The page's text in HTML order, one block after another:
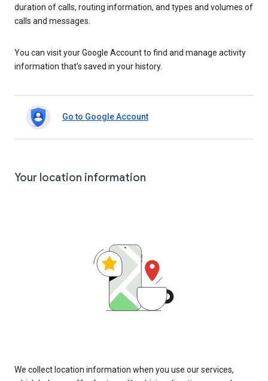
duration of calls, routing information, and types and volumes of
calls and messages.
You can visit your Google Account to find and manage activity
information that’s saved in your history.
Go to Google Account
Your location information
We collect location information when you use our services,